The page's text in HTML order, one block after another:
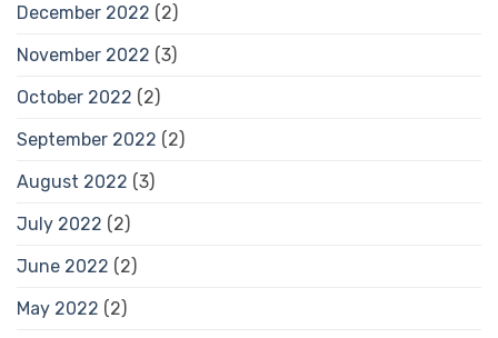
December 2022 (2)
November 2022 (3)
October 2022 (2)
September 2022 (2)
August 2022 (3)
July 2022 (2)
June 2022 (2)
May 2022 (2)